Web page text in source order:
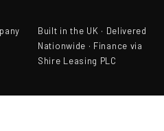
Built in the UK · Delivered
Nationwide · Finance via
Shire Leasing PLC